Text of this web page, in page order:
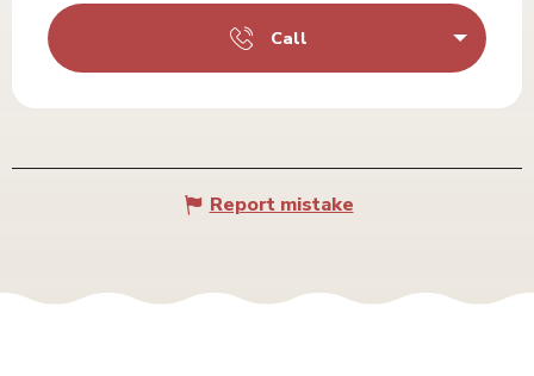
Call
Report mistake